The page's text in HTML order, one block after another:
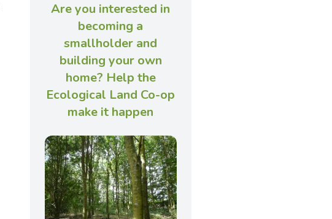
Are you interested in
becoming a
smallholder and
building your own
home? Help the
Ecological Land Co-op
make it happen